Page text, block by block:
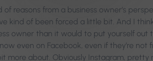
of reasons from a business owner’s
kind of been forced a little bit. And I
owner than it would to put yourself out
even on Facebook, even if they’re not
more about. Obviously Instagram, pretty